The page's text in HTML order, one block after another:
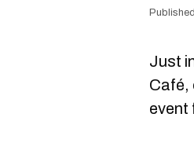
Just
Café,
event